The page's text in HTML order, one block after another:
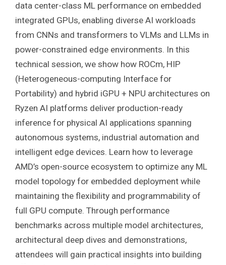
data center-class ML performance on embedded
integrated GPUs, enabling diverse AI workloads
from CNNs and transformers to VLMs and LLMs in
power-constrained edge environments. In this
technical session, we show how ROCm, HIP
(Heterogeneous-computing Interface for
Portability) and hybrid iGPU + NPU architectures on
Ryzen AI platforms deliver production-ready
inference for physical AI applications spanning
autonomous systems, industrial automation and
intelligent edge devices. Learn how to leverage
AMD’s open-source ecosystem to optimize any ML
model topology for embedded deployment while
maintaining the flexibility and programmability of
full GPU compute. Through performance
benchmarks across multiple model architectures,
architectural deep dives and demonstrations,
attendees will gain practical insights into building